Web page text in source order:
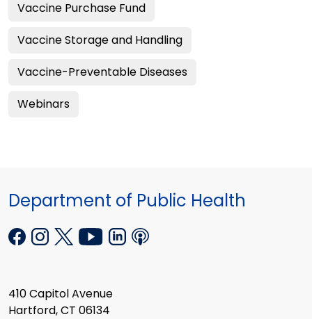
Vaccine Purchase Fund
Vaccine Storage and Handling
Vaccine-Preventable Diseases
Webinars
Department of Public Health
410 Capitol Avenue
Hartford, CT 06134